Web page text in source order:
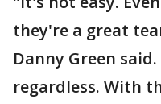
they're a great
Danny Green
regardless. With